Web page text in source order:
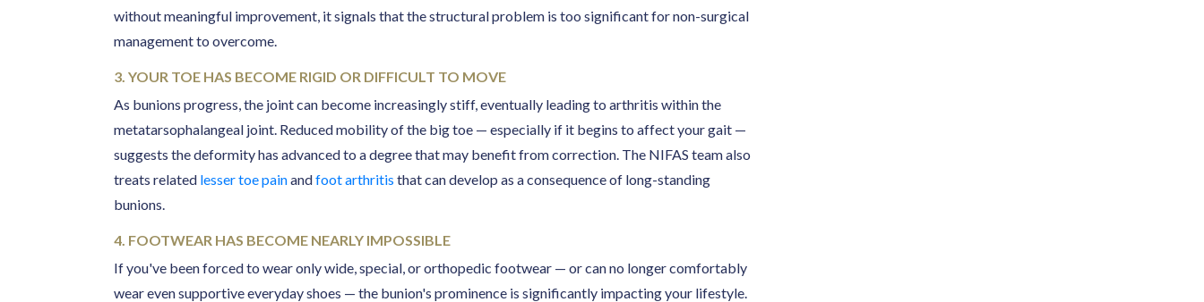
without meaningful improvement, it signals that the structural problem is too significant for non-surgical
management to overcome.
3. YOUR TOE HAS BECOME RIGID OR DIFFICULT TO MOVE
As bunions progress, the joint can become increasingly stiff, eventually leading to arthritis within the
metatarsophalangeal joint. Reduced mobility of the big toe — especially if it begins to affect your gait —
suggests the deformity has advanced to a degree that may benefit from correction. The NIFAS team also
treats related lesser toe painandfoot arthritis that can develop as a consequence of long-standing
bunions.
4. FOOTWEAR HAS BECOME NEARLY IMPOSSIBLE
If you've been forced to wear only wide, special, or orthopedic footwear — or can no longer comfortably
wear even supportive everyday shoes — the bunion's prominence is significantly impacting your lifestyle.